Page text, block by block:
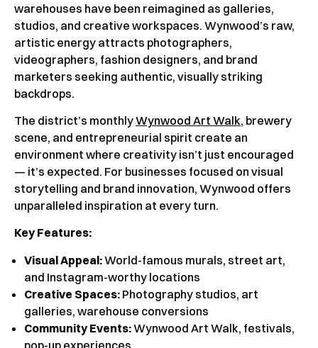
warehouses have been reimagined as galleries,
studios, and creative workspaces. Wynwood’s raw,
artistic energy attracts photographers,
videographers, fashion designers, and brand
marketers seeking authentic, visually striking
backdrops.
The district’s monthlyWynwood Art Walk, brewery
scene, and entrepreneurial spirit create an
environment where creativity isn’t just encouraged
— it’s expected. For businesses focused on visual
storytelling and brand innovation, Wynwood offers
unparalleled inspiration at every turn.
Key Features:
Visual Appeal:World-famous murals, street art,
and Instagram-worthy locations
Creative Spaces: Photography studios, art
galleries, warehouse conversions
Community Events:Wynwood Art Walk, festivals,
pop-up experiences